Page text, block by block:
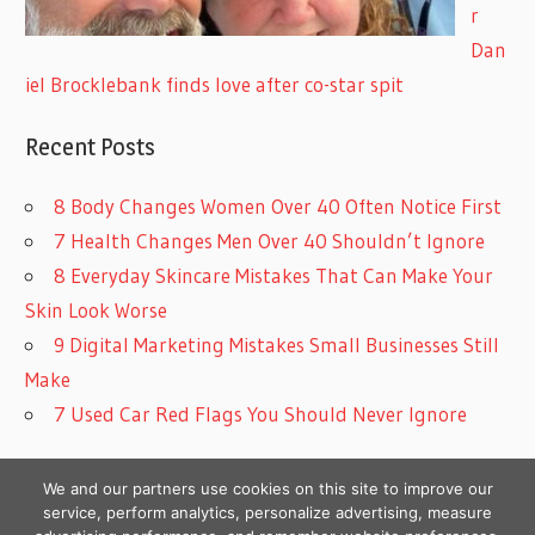
r
Dan
iel Brocklebank finds love after co-star spit
Recent Posts
8 Body Changes Women Over 40 Often Notice First
7 Health Changes Men Over 40 Shouldn’t Ignore
8 Everyday Skincare Mistakes That Can Make Your
Skin Look Worse
9 Digital Marketing Mistakes Small Businesses Still
Make
7 Used Car Red Flags You Should Never Ignore
We and our partners use cookies on this site to improve our
service, perform analytics, personalize advertising, measure